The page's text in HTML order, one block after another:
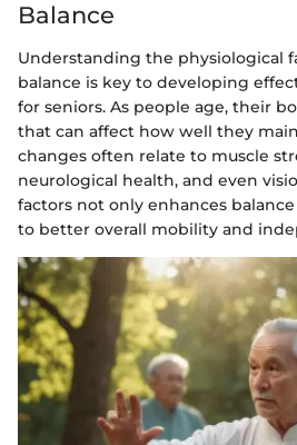
Balance
Understanding the physiological
balance is key to developing
for seniors. As people age, their
that can affect how well they
changes often relate to muscle
neurological health, and even
factors not only enhances
to better overall mobility and